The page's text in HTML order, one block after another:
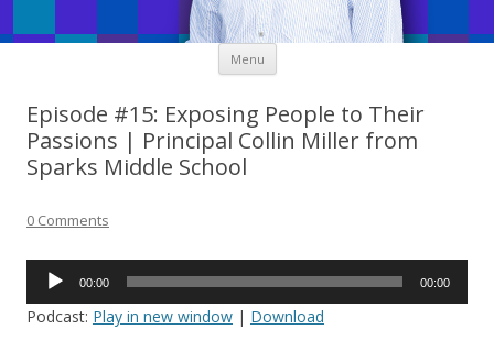
Menu Skip
content
Episode #15: Exposing People to Their
Passions | Principal Collin Miller from
Sparks Middle School
0 Comments
Audio
00:00 00:00
Podcast: Play in new window | Download